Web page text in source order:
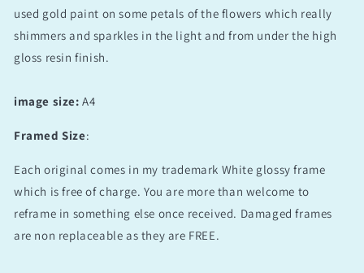
used gold paint on some petals of the flowers which really
shimmers and sparkles in the light and from under the high
gloss resin finish.
image size: A4
Framed Size:
Each original comes in my trademark White glossy frame
which is free of charge. You are more than welcome to
reframe in something else once received. Damaged frames
are non replaceable as they are FREE.